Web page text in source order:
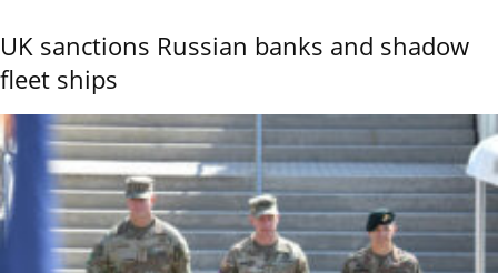
UK sanctions Russian banks and shadow
fleet ships